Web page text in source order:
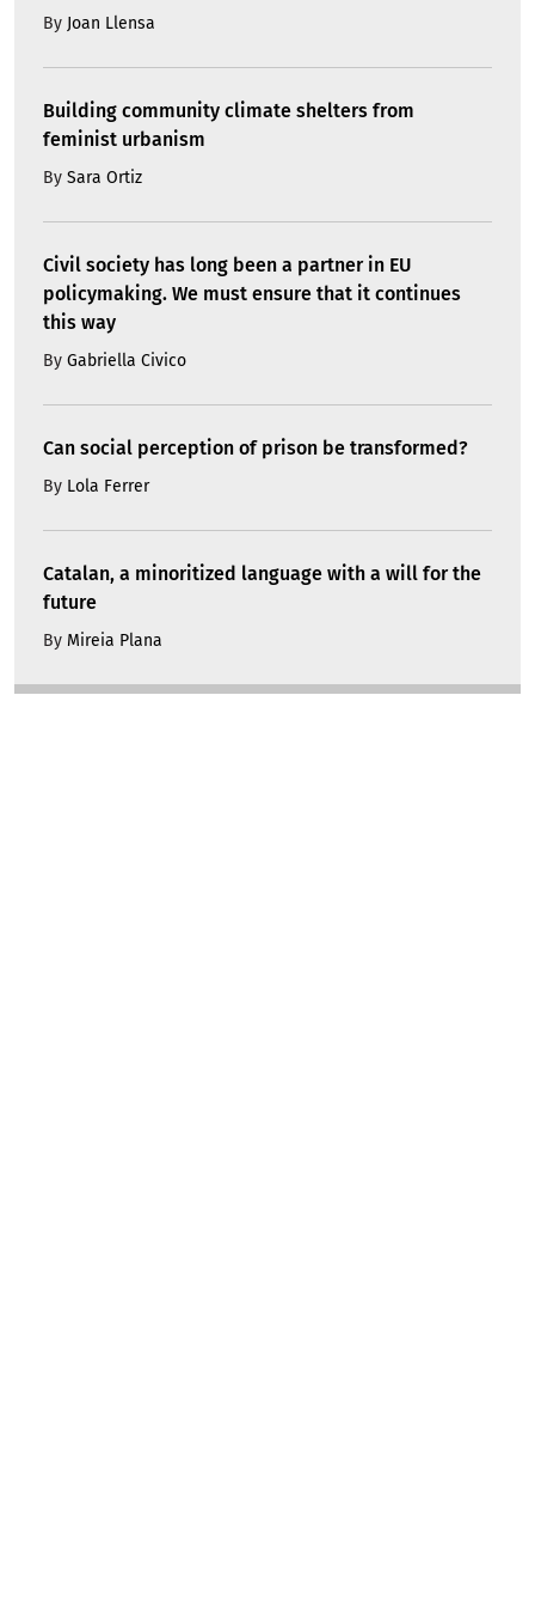
By Joan Llensa
Building community climate shelters from
feminist urbanism
By Sara Ortiz
Civil society has long been a partner in EU
policymaking. We must ensure that it continues
this way
By Gabriella Civico
Can social perception of prison be transformed?
By Lola Ferrer
Catalan, a minoritized language with a will for the
future
By Mireia Plana